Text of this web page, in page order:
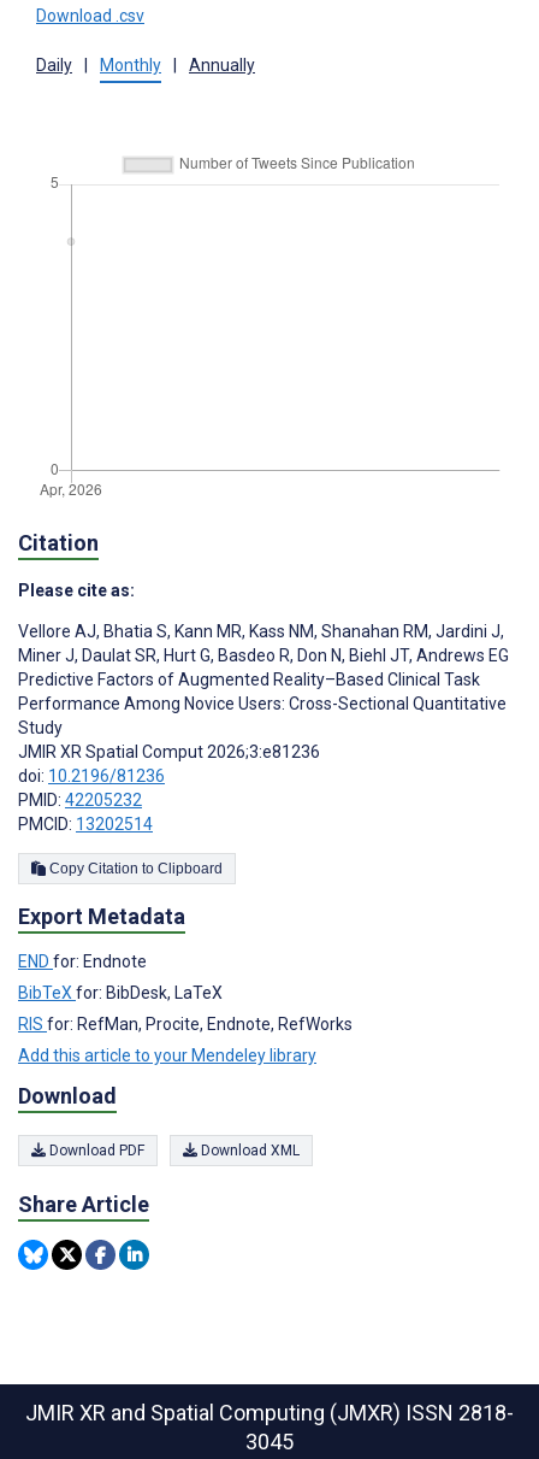
Download .csv
Daily Monthly Annually
Citation
Please cite as:
Vellore AJ, Bhatia S, Kann MR, Kass NM, Shanahan RM, Jardini J,
Miner J, Daulat SR, Hurt G, Basdeo R, Don N, Biehl JT, Andrews EG
Predictive Factors of Augmented Reality–Based Clinical Task
Performance Among Novice Users: Cross-Sectional Quantitative
Study
JMIR XR Spatial Comput 2026;3:e81236
doi: 10.2196/81236
PMID: 42205232
PMCID: 13202514
Copy Citation to Clipboard
Export Metadata
END for: Endnote
BibTeX for: BibDesk, LaTeX
RIS for: RefMan, Procite, Endnote, RefWorks
Add this article to your Mendeley library
Download
Download PDF Download XML
Share Article
JMIR XR and Spatial Computing (JMXR) ISSN 2818-
3045